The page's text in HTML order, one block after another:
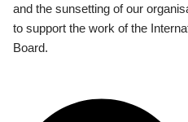
and the sunsetting of our
to support the work of the
Board.